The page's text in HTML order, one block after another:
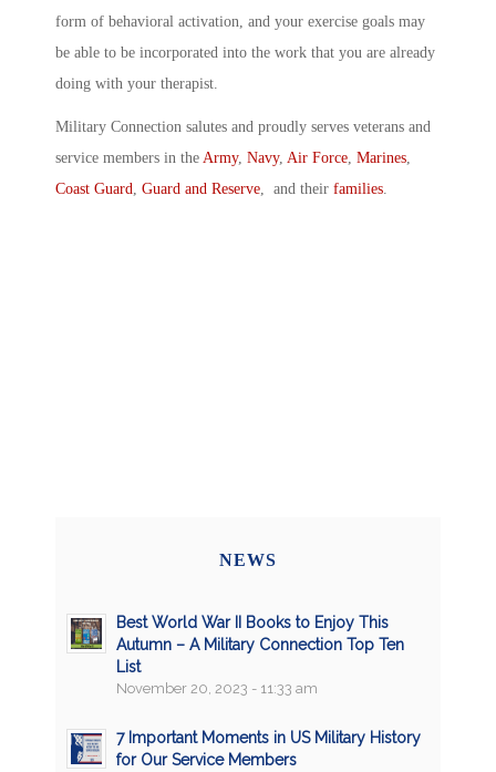
form of behavioral activation, and your exercise goals may
be able to be incorporated into the work that you are already
doing with your therapist.
Military Connection salutes and proudly serves veterans and
service members in the Army, Navy, Air Force, Marines,
Coast Guard, Guard and Reserve, and their families.
NEWS
Best World War II Books to Enjoy This
Autumn – A Military Connection Top Ten
List
November 20, 2023 - 11:33 am
7 Important Moments in US Military History
for Our Service Members